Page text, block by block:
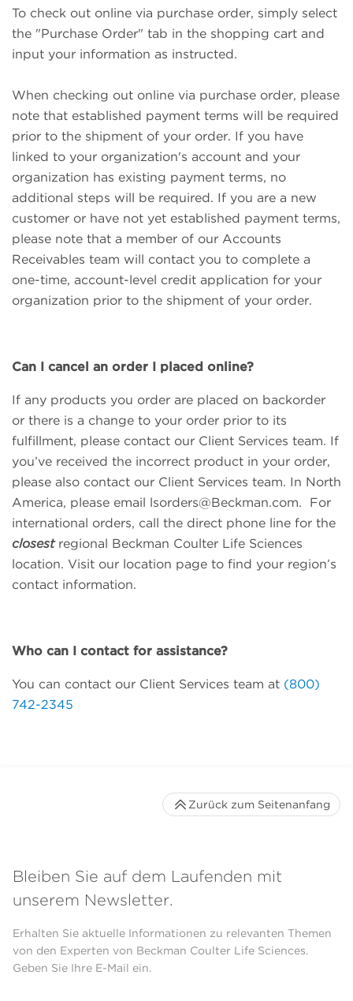
To check out online via purchase order, simply select
the "Purchase Order" tab in the shopping cart and
input your information as instructed.
When checking out online via purchase order, please
note that established payment terms will be required
prior to the shipment of your order. If you have
linked to your organization's account and your
organization has existing payment terms, no
additional steps will be required. If you are a new
customer or have not yet established payment terms,
please note that a member of our Accounts
Receivables team will contact you to complete a
one-time, account-level credit application for your
organization prior to the shipment of your order.
Can I cancel an order I placed online?
If any products you order are placed on backorder
or there is a change to your order prior to its
fulfillment, please contact our Client Services team. If
you’ve received the incorrect product in your order,
please also contact our Client Services team. In North
America, please email lsorders@Beckman.com. For
international orders, call the direct phone line for the
closestregional Beckman Coulter Life Sciences
location. Visit our location page to find your region’s
contact information.
Who can I contact for assistance?
You can contact our Client Services team at (800)
742-2345
Bleiben Sie auf dem Laufenden mit
unserem Newsletter.
Erhalten Sie aktuelle Informationen zu relevanten Themen
von den Experten von Beckman Coulter Life Sciences.
Geben Sie Ihre E-Mail ein.
Zurück zum Seitenanfang